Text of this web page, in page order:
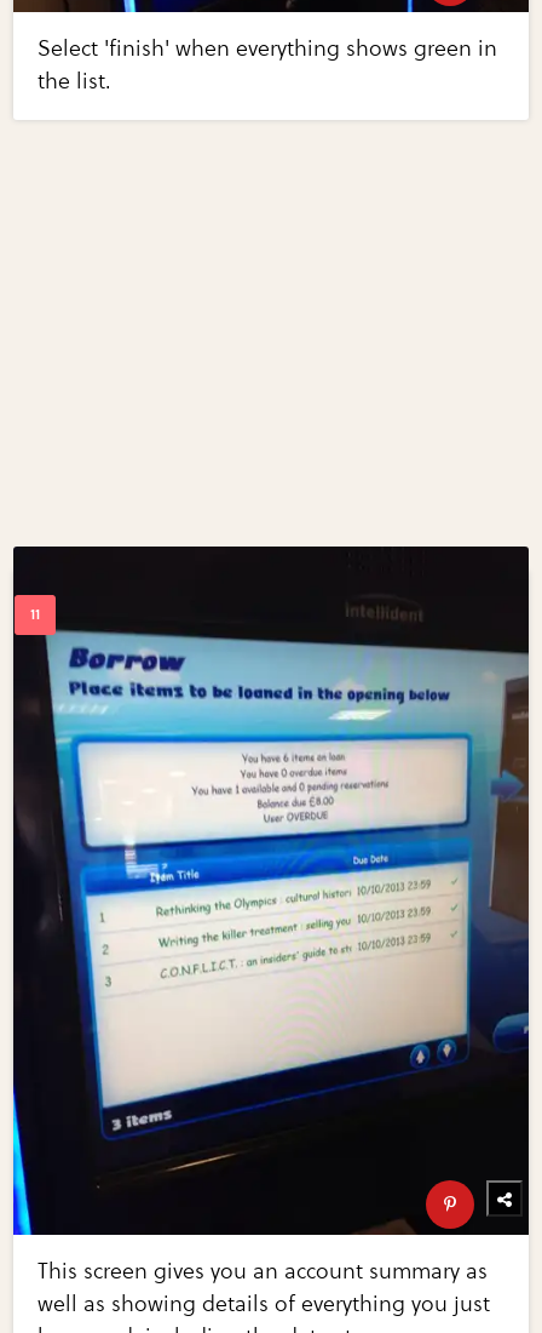
Select 'finish' when everything shows green in
the list.
This screen gives you an account summary as
well as showing details of everything you just